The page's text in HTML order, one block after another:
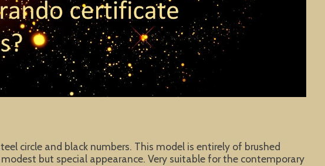
circle and black numbers. This model is entirely of brushed
but special appearance. Very suitable for the contemporary